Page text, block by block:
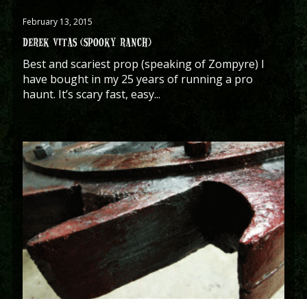
February 13, 2015
DEREK VITAS (SPOOKY RANCH)
Best and scariest prop (speaking of Zompyre) I
have bought in my 25 years of running a pro
haunt. It’s scary fast, easy...